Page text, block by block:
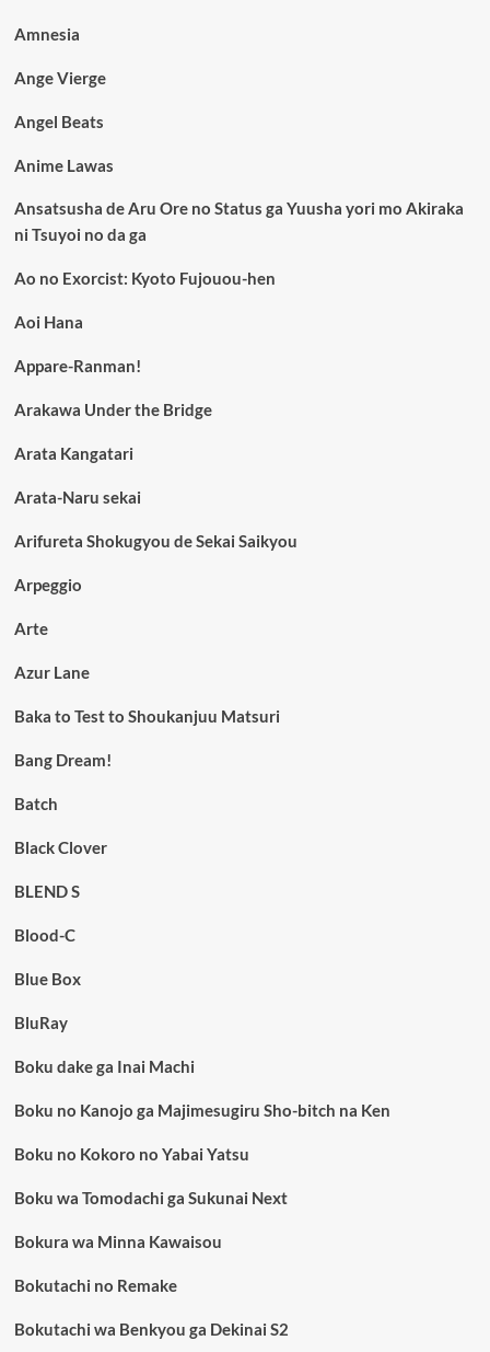
Amnesia
Ange Vierge
Angel Beats
Anime Lawas
Ansatsusha de Aru Ore no Status ga Yuusha yori mo Akiraka
ni Tsuyoi no da ga
Ao no Exorcist: Kyoto Fujouou-hen
Aoi Hana
Appare-Ranman!
Arakawa Under the Bridge
Arata Kangatari
Arata-Naru sekai
Arifureta Shokugyou de Sekai Saikyou
Arpeggio
Arte
Azur Lane
Baka to Test to Shoukanjuu Matsuri
Bang Dream!
Batch
Black Clover
BLEND S
Blood-C
Blue Box
BluRay
Boku dake ga Inai Machi
Boku no Kanojo ga Majimesugiru Sho-bitch na Ken
Boku no Kokoro no Yabai Yatsu
Boku wa Tomodachi ga Sukunai Next
Bokura wa Minna Kawaisou
Bokutachi no Remake
Bokutachi wa Benkyou ga Dekinai S2